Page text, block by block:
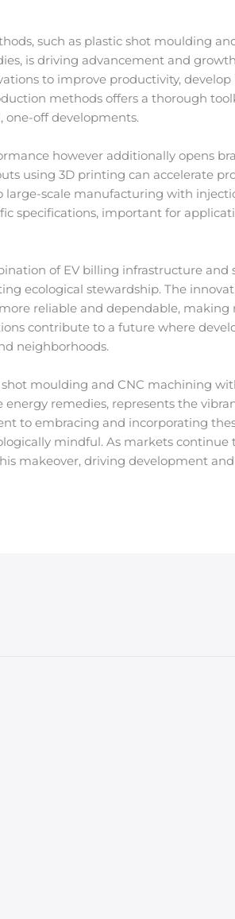
such as plastic shot moulding
is driving advancement and
to improve productivity,
methods offers a thorough
off developments.
however additionally opens
using 3D printing can accelerate
scale manufacturing with
specifications, important for
of EV billing infrastructure and
ecological stewardship. The
reliable and dependable, making
contribute to a future where
neighborhoods.
moulding and CNC machining
remedies, represents the
to embracing and incorporating
mindful. As markets continue
makeover, driving development